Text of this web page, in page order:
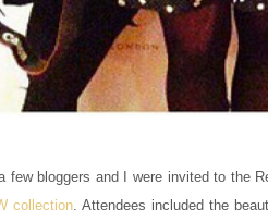
few bloggers and I were invited to the
collection . Attendees included the